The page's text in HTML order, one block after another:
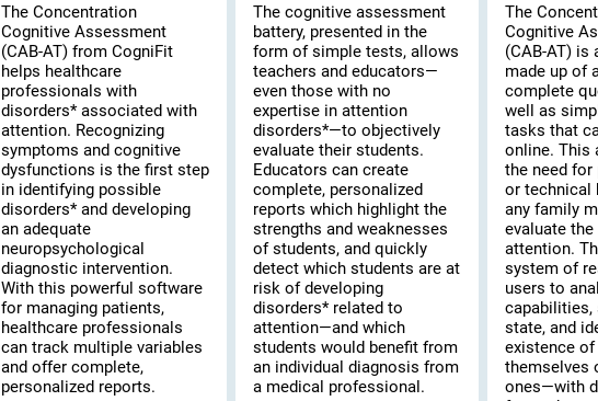
The Concentration
Cognitive Assessment
(CAB-AT) from CogniFit
helps healthcare
professionals with
disorders* associated with
attention. Recognizing
symptoms and cognitive
dysfunctions is the first step
in identifying possible
disorders* and developing
an adequate
neuropsychological
diagnostic intervention.
With this powerful software
for managing patients,
healthcare professionals
can track multiple variables
and offer complete,
personalized reports.
The cognitive assessment
battery, presented in the
form of simple tests, allows
teachers and educators—
even those with no
expertise in attention
disorders*—to objectively
evaluate their students.
Educators can create
complete, personalized
reports which highlight the
strengths and weaknesses
of students, and quickly
detect which students are at
risk of developing
disorders* related to
attention—and which
students would benefit from
an individual diagnosis from
a medical professional.
The
Cognitive
(CAB-AT)
made up of
complete
well as
tasks that
online.
the need
or technical
any family
evaluate
attention.
system of
users to
capabilities,
state, and
existence
themselves
ones—with